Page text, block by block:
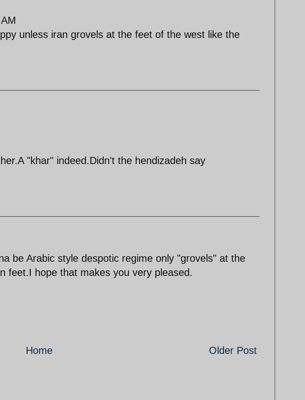
unless iran grovels at the feet of the west like the
"khar" indeed.Didn't the hendizadeh say
be Arabic style despotic regime only "grovels" at the
feet.I hope that makes you very pleased.
Older Post
Home